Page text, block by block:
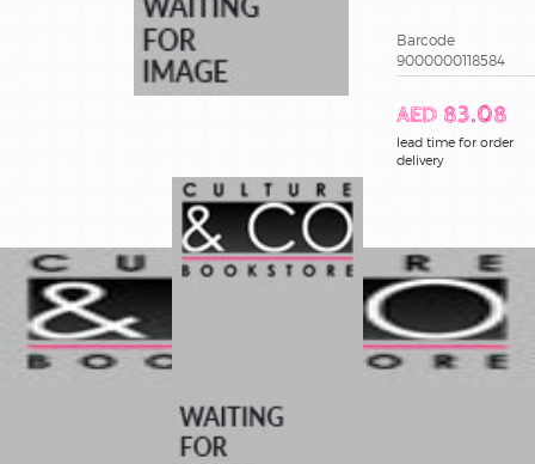
Barcode
9000000118584
AED 83.08
lead time for order
delivery